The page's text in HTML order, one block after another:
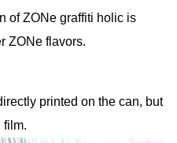
of ZONe graffiti holic is
ZONe flavors.
printed on the can, but
film.